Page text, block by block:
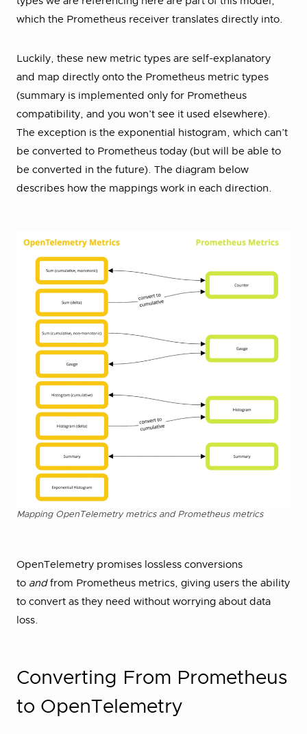
which the Prometheus receiver translates directly into.
Luckily, these new metric types are self-explanatory
and map directly onto the Prometheus metric types
(summary is implemented only for Prometheus
compatibility, and you won’t see it used elsewhere).
The exception is the exponential histogram, which can’t
be converted to Prometheus today (but will be able to
be converted in the future). The diagram below
describes how the mappings work in each direction.
Mapping OpenTelemetry metrics and Prometheus metrics
OpenTelemetry promises lossless conversions
to andfrom Prometheus metrics, giving users the ability
to convert as they need without worrying about data
loss.
Converting From Prometheus
to OpenTelemetry